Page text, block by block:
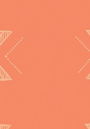
SELECT
ALL